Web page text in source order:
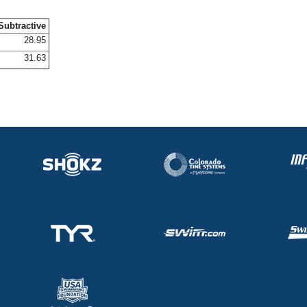
28.95
31.63